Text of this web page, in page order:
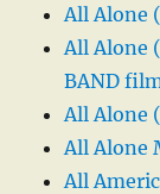
All Alone
All Alone
BAND
All Alone
All Alone
All